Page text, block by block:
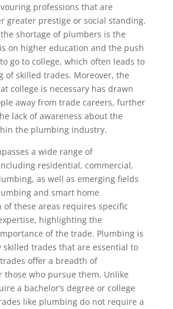
professions that are
greater prestige or social standing.
shortage of plumbers is the
on higher education and the push
go to college, which often leads to
of skilled trades. Moreover, the
college is necessary has drawn
away from trade careers, further
lack of awareness about the
the plumbing industry.
a wide range of
residential, commercial,
as well as emerging fields
and smart home
of these areas requires specific
highlighting the
of the trade. Plumbing is
skilled trades that are essential to
offer a breadth of
who pursue them. Unlike
a bachelor’s degree or college
like plumbing do not require a